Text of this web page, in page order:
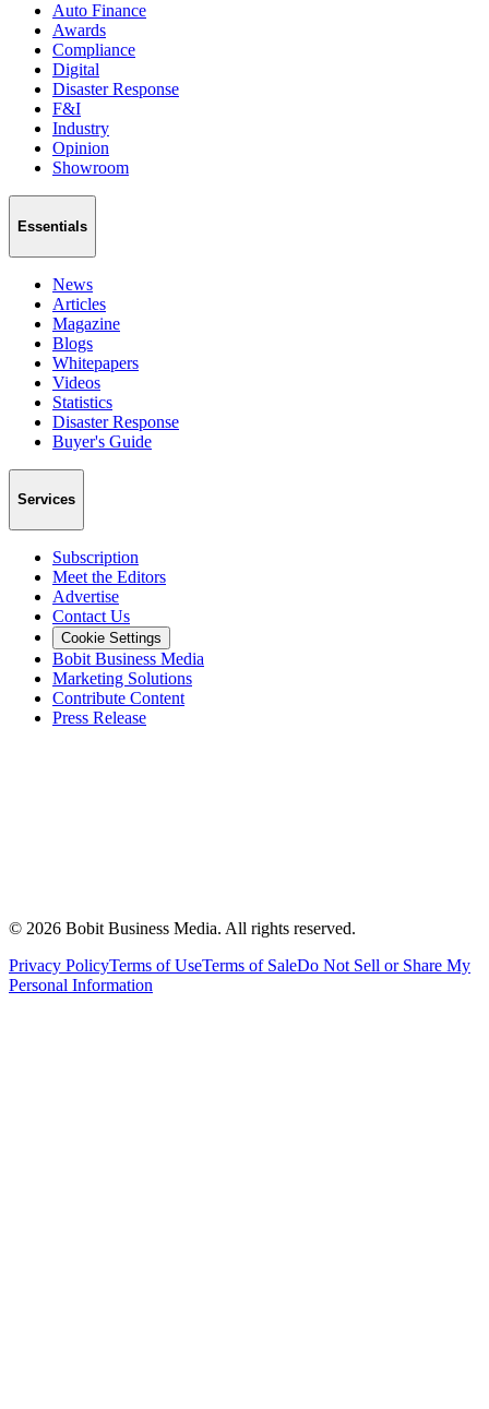
Auto Finance
Awards
Compliance
Digital
Disaster Response
F&I
Industry
Opinion
Showroom
Essentials
News
Articles
Magazine
Blogs
Whitepapers
Videos
Statistics
Disaster Response
Buyer's Guide
Services
Subscription
Meet the Editors
Advertise
Contact Us
Cookie Settings
Bobit Business Media
Marketing Solutions
Contribute Content
Press Release
© 2026 Bobit Business Media. All rights reserved.
Privacy PolicyTerms of UseTerms of SaleDo Not Sell or Share My
Personal Information